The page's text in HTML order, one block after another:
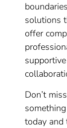
solutions
offer
Don’t
today and